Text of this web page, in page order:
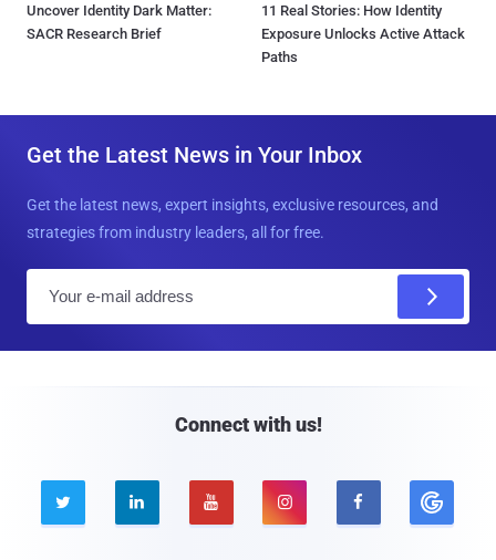
Uncover Identity Dark Matter:
SACR Research Brief
11 Real Stories: How Identity
Exposure Unlocks Active Attack
Paths
Get the Latest News in Your Inbox
Get the latest news, expert insights, exclusive resources, and
strategies from industry leaders, all for free.
Connect with us!
    